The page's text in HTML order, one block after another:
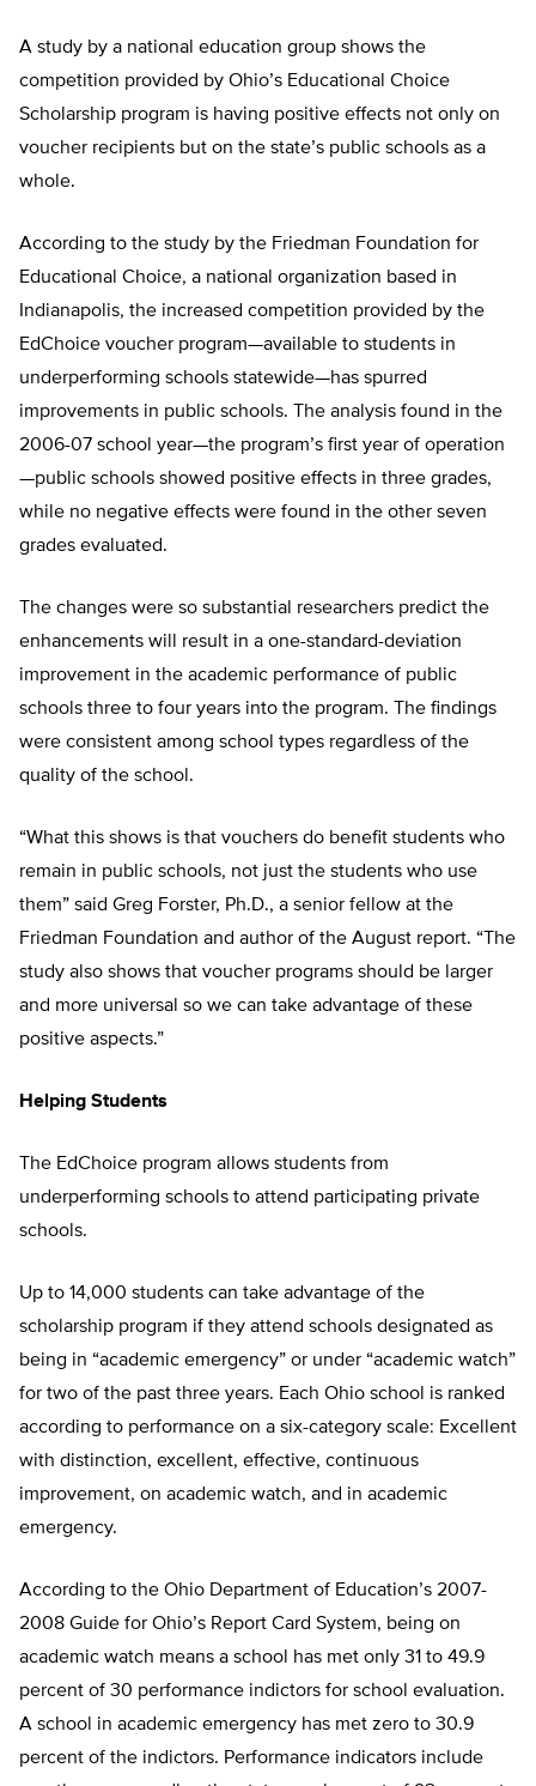
A study by a national education group shows the
competition provided by Ohio’s Educational Choice
Scholarship program is having positive effects not only on
voucher recipients but on the state’s public schools as a
whole.
According to the study by the Friedman Foundation for
Educational Choice, a national organization based in
Indianapolis, the increased competition provided by the
EdChoice voucher program—available to students in
underperforming schools statewide—has spurred
improvements in public schools. The analysis found in the
2006-07 school year—the program’s first year of operation
—public schools showed positive effects in three grades,
while no negative effects were found in the other seven
grades evaluated.
The changes were so substantial researchers predict the
enhancements will result in a one-standard-deviation
improvement in the academic performance of public
schools three to four years into the program. The findings
were consistent among school types regardless of the
quality of the school.
“What this shows is that vouchers do benefit students who
remain in public schools, not just the students who use
them” said Greg Forster, Ph.D., a senior fellow at the
Friedman Foundation and author of the August report. “The
study also shows that voucher programs should be larger
and more universal so we can take advantage of these
positive aspects.”
Helping Students
The EdChoice program allows students from
underperforming schools to attend participating private
schools.
Up to 14,000 students can take advantage of the
scholarship program if they attend schools designated as
being in “academic emergency” or under “academic watch”
for two of the past three years. Each Ohio school is ranked
according to performance on a six-category scale: Excellent
with distinction, excellent, effective, continuous
improvement, on academic watch, and in academic
emergency.
According to the Ohio Department of Education’s 2007-
2008 Guide for Ohio’s Report Card System, being on
academic watch means a school has met only 31 to 49.9
percent of 30 performance indictors for school evaluation.
A school in academic emergency has met zero to 30.9
percent of the indictors. Performance indicators include